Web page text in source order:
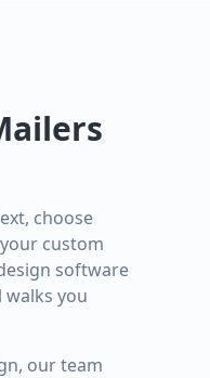
choose
custom
software
you
our team